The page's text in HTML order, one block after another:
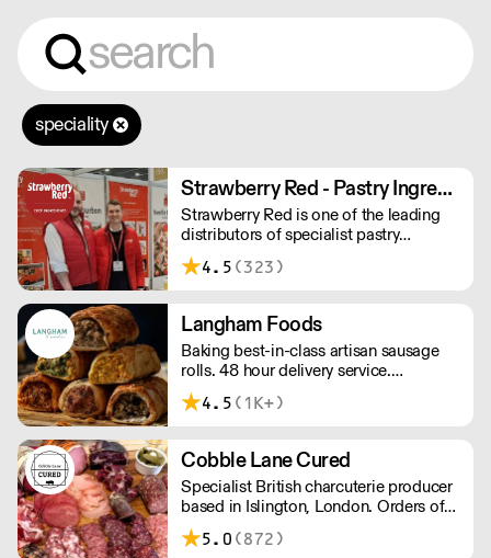
speciality
Strawberry Red - Pastry Ingredients and Equipment
Strawberry Red is one of the leading
distributors of specialist pastry
ingredients and equipment to the best
Pastry Chefs in Hotels, Restaurants and
service, wide range and competitive
pricing.
4.5 (323)
Langham Foods
Baking best-in-class artisan sausage
rolls. 48 hour delivery service.
Additional delivery charge for orders
above £100.
4.5 (1K+)
Cobble Lane Cured
Specialist British charcuterie producer
based in Islington, London. Orders of
less than £150 a £10+VAT delivery fee
will apply
5.0 (872)